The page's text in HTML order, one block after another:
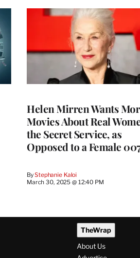
Helen Mirren Wants
Movies About Real
the Secret Service, as
Opposed to a Female
ByStephanie Kaloi
March 30, 2025 @ 12:40 PM
TheWrap
About Us